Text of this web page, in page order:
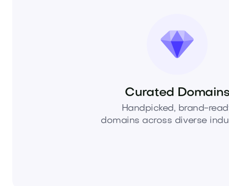
Curated
Handpicked, brand-
domains across diverse